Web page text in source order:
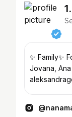
✨ Family✨
Jovana,